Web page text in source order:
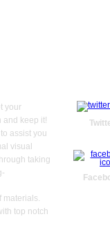
your
and keep it!
assist you
visual
taking
materials.
top notch